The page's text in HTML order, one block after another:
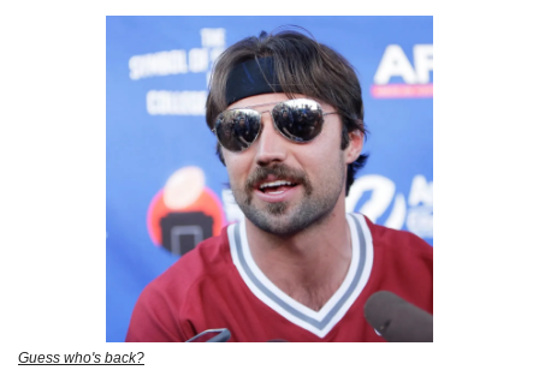
Guess who's back?